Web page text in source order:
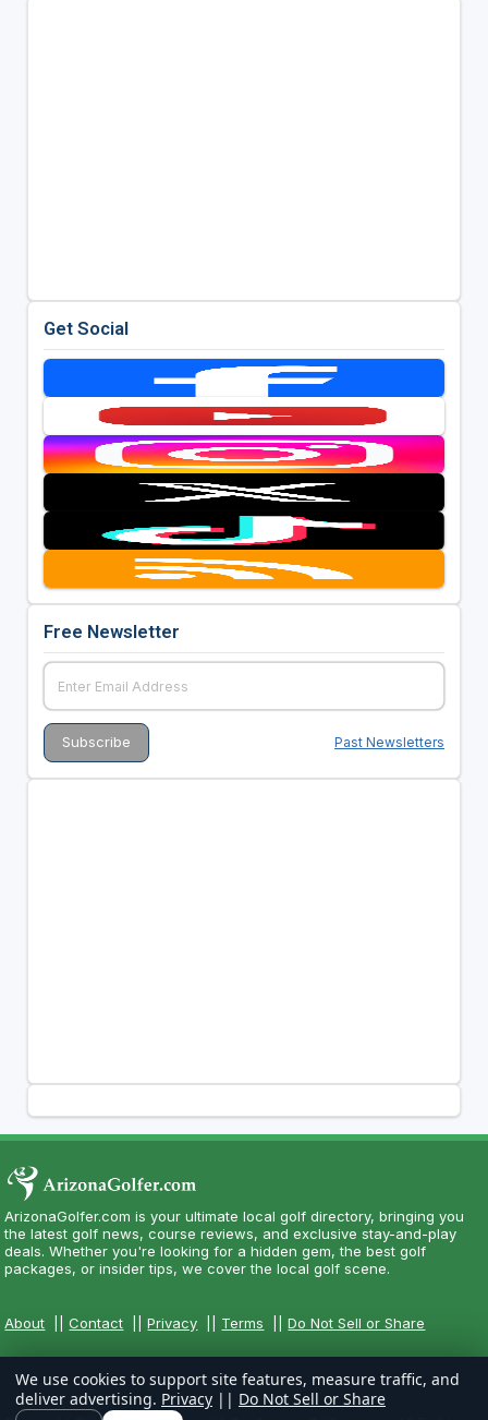
Get Social
Free Newsletter
Past Newsletters
ArizonaGolfer.com is your ultimate local golf directory, bringing you
the latest golf news, course reviews, and exclusive stay-and-play
deals. Whether you're looking for a hidden gem, the best golf
packages, or insider tips, we cover the local golf scene.
About ||Contact ||Privacy Terms ||Do Not Sell or Share
We use cookies to support site features, measure traffic, and
deliver advertising. Privacy || Do Not Sell or Share